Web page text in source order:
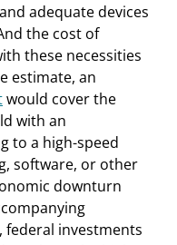
adequate devices
the cost of
these necessities
estimate, an
would cover the
with an
to a high-speed
software, or other
downturn
investments